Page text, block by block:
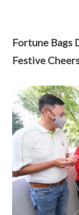
Fortune Bags
Festive